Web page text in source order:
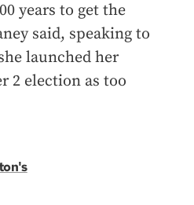
years to get the
said, speaking to
launched her
2 election as too